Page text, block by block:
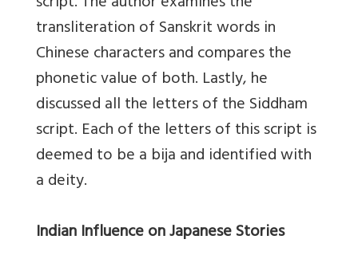
transliteration of Sanskrit words in
Chinese characters and compares the
phonetic value of both. Lastly, he
discussed all the letters of the Siddham
script. Each of the letters of this script is
deemed to be a bija and identified with
a deity.
Indian Influence on Japanese Stories